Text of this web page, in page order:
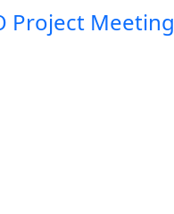
Project Meeting